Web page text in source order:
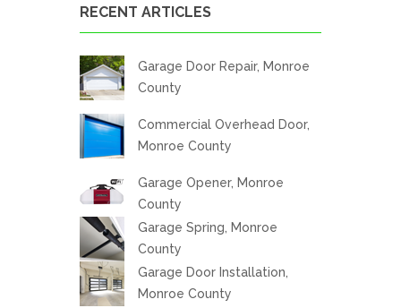
RECENT ARTICLES
Garage Door Repair, Monroe
County
Commercial Overhead Door,
Monroe County
Garage Opener, Monroe
County
Garage Spring, Monroe
County
Garage Door Installation,
Monroe County